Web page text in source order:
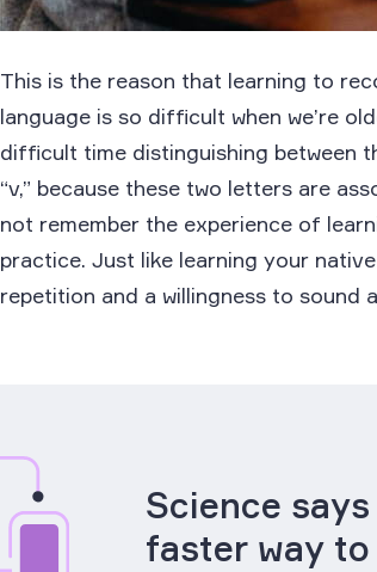
This is the reason that learning to
language is so difficult when we’re
difficult time distinguishing between
“v,” because these two letters are
not remember the experience of
practice. Just like learning your
repetition and a willingness to sound
Science says
faster way